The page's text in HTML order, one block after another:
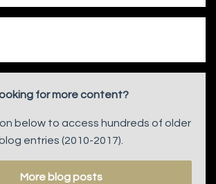
for more content?
below to access hundreds of older
blog entries (2010-2017).
More blog posts